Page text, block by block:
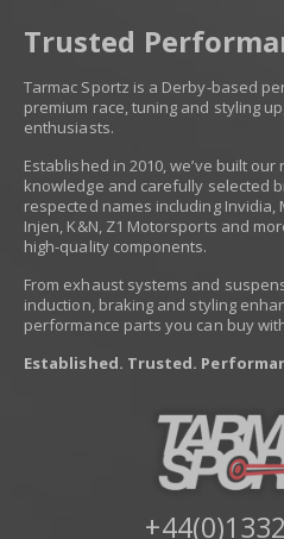
Trusted
Tarmac Sportz is a Derby-based
premium race, tuning and styling
enthusiasts.
Established in 2010, we’ve built
knowledge and carefully selected
respected names including Invidia,
Injen, K&N, Z1 Motorsports and
high-quality components.
From exhaust systems and
induction, braking and styling
performance parts you can buy
Established. Trusted.